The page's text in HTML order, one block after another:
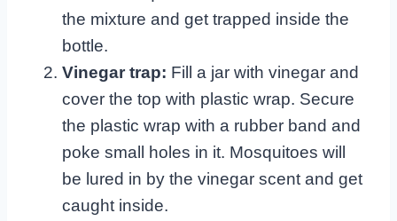
the mixture and get trapped inside the
bottle.
Vinegar trap: Fill a jar with vinegar and
cover the top with plastic wrap. Secure
the plastic wrap with a rubber band and
poke small holes in it. Mosquitoes will
be lured in by the vinegar scent and get
caught inside.